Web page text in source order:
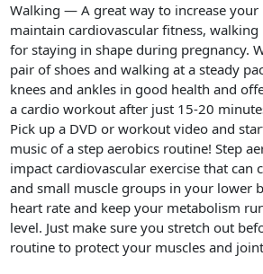
Walking — A great way to increase your
maintain cardiovascular fitness,
for staying in shape during pregnancy.
pair of shoes and walking at a steady
knees and ankles in good health and
a cardio workout after just 15-20
Pick up a DVD or workout video and
music of a step aerobics routine! Step
impact cardiovascular exercise that can
and small muscle groups in your lower
heart rate and keep your metabolism
level. Just make sure you stretch out
routine to protect your muscles and